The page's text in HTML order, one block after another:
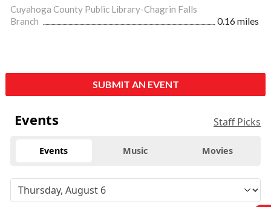
Cuyahoga County Public Library-Chagrin Falls
Branch
0.16 miles
SUBMIT AN EVENT
Events Staff Picks
Events Music Movies